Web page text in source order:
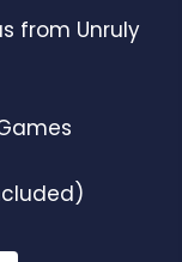
from Unruly